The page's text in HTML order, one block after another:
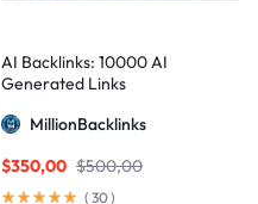
AI Backlinks: 10000 AI
Generated Links
MillionBacklinks
$500,00
$350,00
( 30)